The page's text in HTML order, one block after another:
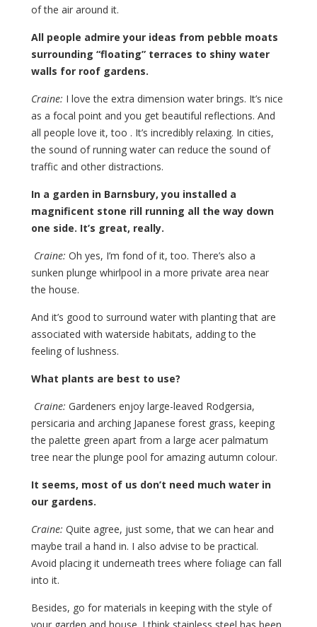
of the air around it.
All people admire your ideas from pebble moats
surrounding “floating” terraces to shiny water
walls for roof gardens.
Craine: I love the extra dimension water brings. It’s nice
as a focal point and you get beautiful reflections. And
all people love it, too . It’s incredibly relaxing. In cities,
the sound of running water can reduce the sound of
traffic and other distractions.
In a garden in Barnsbury, you installed a
magnificent stone rill running all the way down
one side. It’s great, really.
Craine: Oh yes, I’m fond of it, too. There’s also a
sunken plunge whirlpool in a more private area near
the house.
And it’s good to surround water with planting that are
associated with waterside habitats, adding to the
feeling of lushness.
What plants are best to use?
Craine: Gardeners enjoy large-leaved Rodgersia,
persicaria and arching Japanese forest grass, keeping
the palette green apart from a large acer palmatum
tree near the plunge pool for amazing autumn colour.
It seems, most of us don’t need much water in
our gardens.
Craine: Quite agree, just some, that we can hear and
maybe trail a hand in. I also advise to be practical.
Avoid placing it underneath trees where foliage can fall
into it.
Besides, go for materials in keeping with the style of
your garden and house. I think stainless steel has been